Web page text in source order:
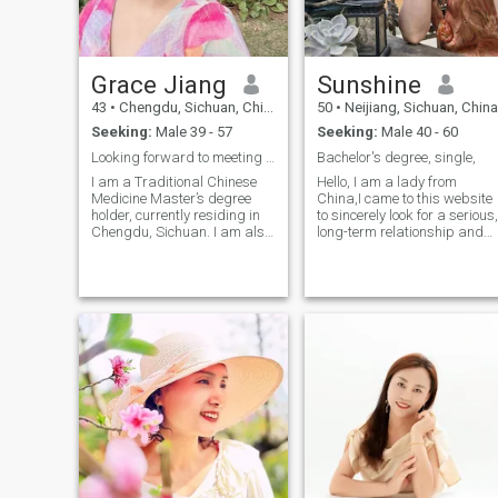
Grace Jiang
43 • Chengdu, Sichuan, China
Seeking: Male 39 - 57
I am a Traditional Chinese
Medicine Master’s degree
holder, currently residing in
Chengdu, Sichuan. I am also
Traditional Chinese Medicine
health-related jobs in China.
My personality is sincere,
chilling, independent, and
thoughtful, with strong
communication skills I enjoy
painting, cooking delicious
food, and engaging in
various outdoor leisure
activities. I have been
fortunate to travel to multiple
countries including the
Sunshine
50 • Neijiang, Sichuan, China
Seeking: Male 40 - 60
Bachelor's degree, single,
Hello, I am a lady from
China,I came to this website
to sincerely look for a serious,
long-term relationship and
understand and tolerate
running. I hope you are the
man I am looking for.